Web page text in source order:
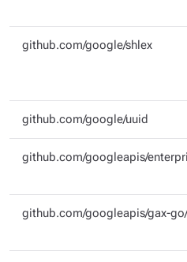
github.com/google/shlex
github.com/google/uuid
github.com/googleapis/
github.com/googleapis/gax-